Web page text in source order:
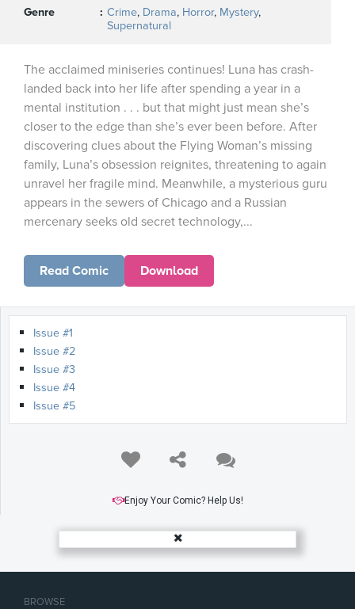
BROWSE
Genre
Crime, Drama, Horror, Mystery,
Supernatural
The acclaimed miniseries continues! Luna has crash-
landed back into her life after spending a year in a
mental institution . . . but that might just mean she’s
closer to the edge than she’s ever been before. After
discovering clues about the Flying Woman’s missing
family, Luna’s obsession reignites, threatening to again
unravel her fragile mind. Meanwhile, a mysterious guru
appears in the sewers of Chicago and a Russian
mercenary seeks old secret technology,...
Read Comic Download
Issue #1
Issue #2
Issue #3
Issue #4
Issue #5
Enjoy Your Comic? Help Us!